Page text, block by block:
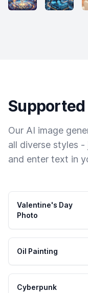
Our AI image
all diverse styles
and enter text in
Valentine's Day
Photo
Oil Painting
Cyberpunk